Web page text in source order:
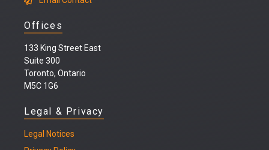
Offices
133 King Street East
Suite 300
Toronto, Ontario
M5C 1G6
Legal & Privacy
Legal Notices